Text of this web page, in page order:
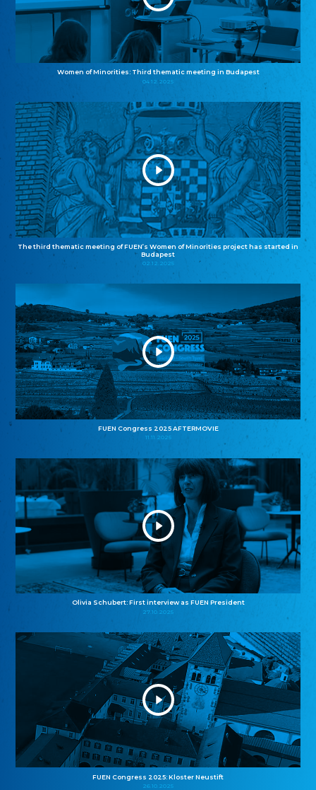
Women of Minorities: Third thematic meeting in Budapest
04.12.2025
The third thematic meeting of FUEN’s Women of Minorities project has started in
Budapest
02.12.2025
FUEN Congress 2025 AFTERMOVIE
11.11.2025
Olivia Schubert: First interview as FUEN President
27.10.2025
FUEN Congress 2025: Kloster Neustift
26.10.2025